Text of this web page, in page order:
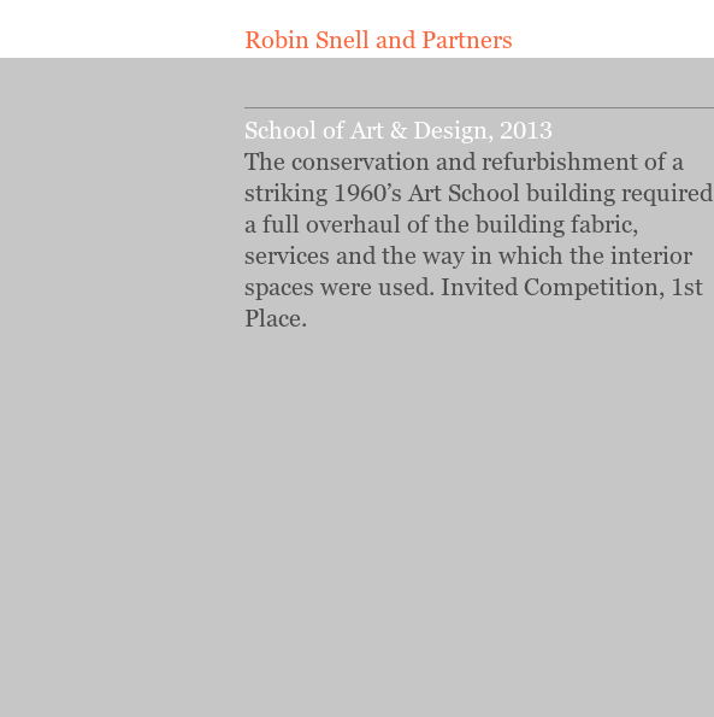
Robin Snell and Partners
School of Art & Design, 2013
The conservation and refurbishment of a
striking 1960’s Art School building required
a full overhaul of the building fabric,
services and the way in which the interior
spaces were used. Invited Competition, 1st
Place.